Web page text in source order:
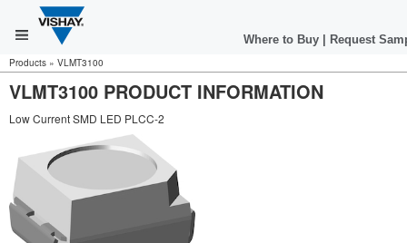
Where to Buy Request
Products » VLMT3100
VLMT3100 PRODUCT INFORMATION
Low Current SMD LED PLCC-2